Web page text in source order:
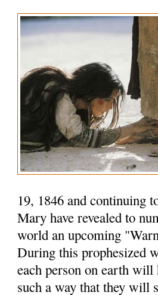
19, 1846 and continuing
Mary have revealed to
world an upcoming
During this prophesized
each person on earth
such a way that they will